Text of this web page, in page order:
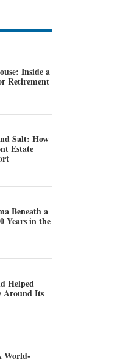
Inside a
Retirement
Salt: How
Estate
Beneath a
Years in the
Helped
Around Its
World-